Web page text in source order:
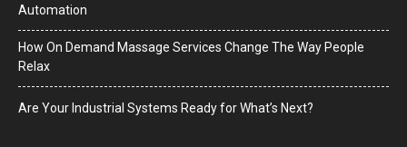
Automation
How On Demand Massage Services Change The Way People
Relax
Are Your Industrial Systems Ready for What’s Next?